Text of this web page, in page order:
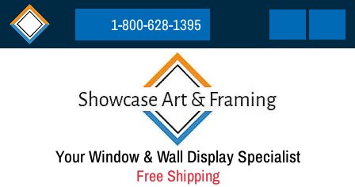
Skip to content
Skip to footer
1-800-628-1395
Cart Menu
Your Window & Wall Display Specialist
Free Shipping